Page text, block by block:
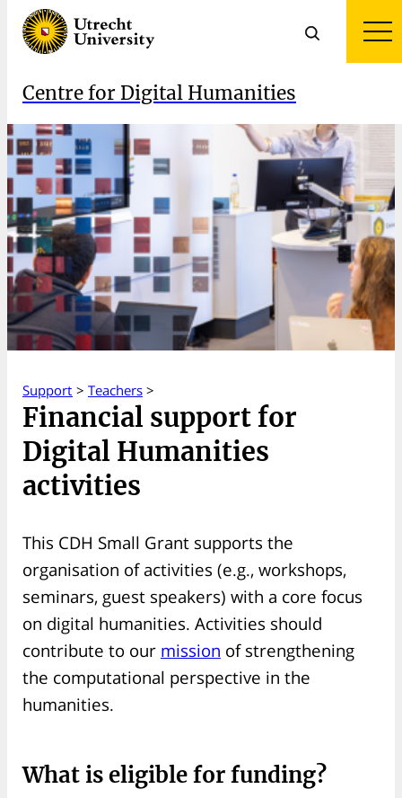
Centre for Digital Humanities
Support > Teachers >
Financial support for
Digital Humanities
activities
This CDH Small Grant supports the
organisation of activities (e.g., workshops,
seminars, guest speakers) with a core focus
on digital humanities. Activities should
contribute to our mission of strengthening
the computational perspective in the
humanities.
What is eligible for funding?